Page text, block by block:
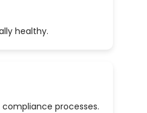
healthy.
processes.